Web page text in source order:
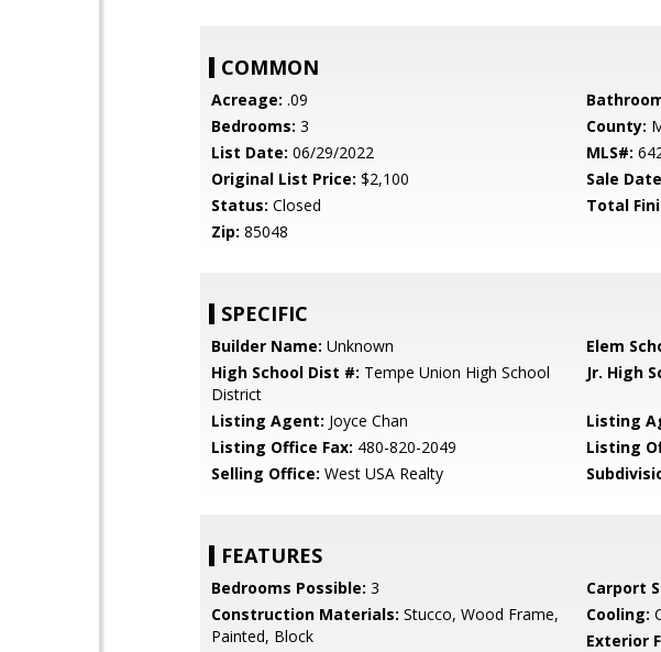
COMMON
Acreage: .09
Bedrooms: 3 County:
List Date: 06/29/2022 MLS#:
Original List Price: $2,100 Sale
Status: Closed Total
Zip: 85048
SPECIFIC
Builder Name: Unknown Elem
High School Dist #: Tempe Union High School
District
Jr. High
Listing Agent: Joyce Chan Listing
Listing Office Fax: 480-820-2049 Listing
Selling Office: West USA Realty
FEATURES
Bedrooms Possible: 3 Carport
Construction Materials: Stucco, Wood Frame,
Painted, Block
Cooling:
Exterior